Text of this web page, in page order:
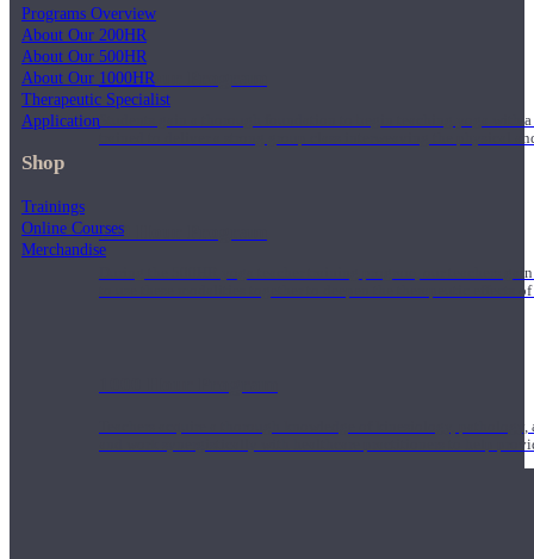
200 Hour Program
Students gain a thorough foundation to begin teaching yoga
trained to deliver a strong group class interweaving the physical
500 Hour Program
During the 500HR yoga teacher training program, our teachers
to use these modalities together to deepen the therapeutic effects
Teachers acquire a thorough knowledge of kinesiology,
and work synergistically with healthcare practitioners to help
Programs Overview
About Our 200HR
About Our 500HR
About Our 1000HR
Therapeutic Specialist
Application
Shop
Trainings
Online Courses
Merchandise